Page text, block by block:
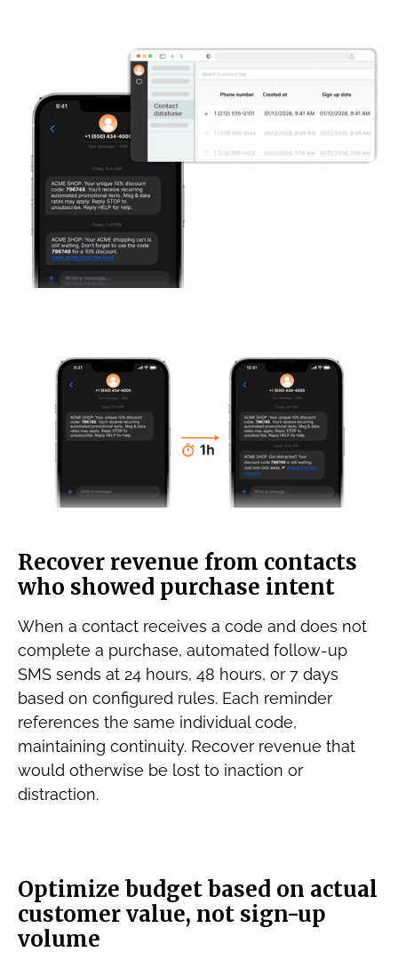
Recover revenue from contacts
who showed purchase intent
When a contact receives a code and does not
complete a purchase, automated follow-up
SMS sends at 24 hours, 48 hours, or 7 days
based on configured rules. Each reminder
references the same individual code,
maintaining continuity. Recover revenue that
would otherwise be lost to inaction or
distraction.
Optimize budget based on actual
customer value, not sign-up
volume